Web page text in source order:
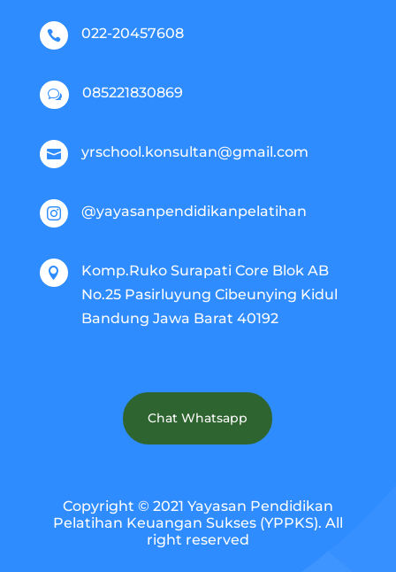
 022-20457608
w 085221830869
 yrschool.konsultan@gmail.com
 @yayasanpendidikanpelatihan

Komp.Ruko Surapati Core Blok AB
No.25 Pasirluyung Cibeunying Kidul
Bandung Jawa Barat 40192
Chat Whatsapp
Copyright © 2021 Yayasan Pendidikan
Pelatihan Keuangan Sukses (YPPKS). All
right reserved